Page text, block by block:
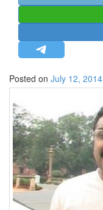
MISC.
NEWSLETTERS
LETTERS
BIO-PROFILE
INTERVIEWS
EDITORIAL
Posted on July 12, 2014